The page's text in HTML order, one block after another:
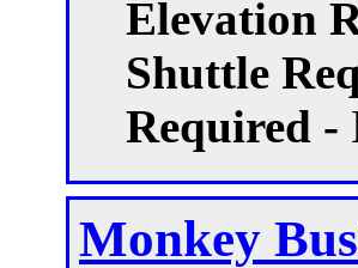
Elevation
Shuttle
Required -
Monkey